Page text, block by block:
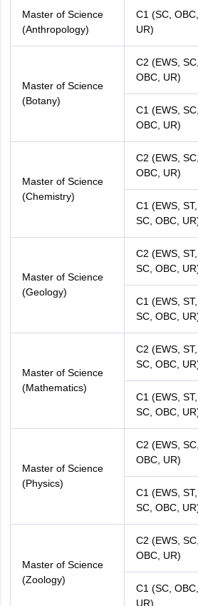
Master of Science
(Anthropology)
C1 (SC, OBC,
UR)
Master of Science
(Botany)
C2 (EWS, SC,
OBC, UR)
C1 (EWS, SC,
OBC, UR)
Master of Science
(Chemistry)
C2 (EWS, SC,
OBC, UR)
C1 (EWS, ST,
SC, OBC,
Master of Science
(Geology)
C2 (EWS, ST,
SC, OBC,
C1 (EWS, ST,
SC, OBC,
Master of Science
(Mathematics)
C2 (EWS, ST,
SC, OBC,
C1 (EWS, ST,
SC, OBC,
Master of Science
(Physics)
C2 (EWS, SC,
OBC, UR)
C1 (EWS, ST,
SC, OBC,
Master of Science
(Zoology)
C2 (EWS, SC,
OBC, UR)
C1 (SC, OBC,
UR)